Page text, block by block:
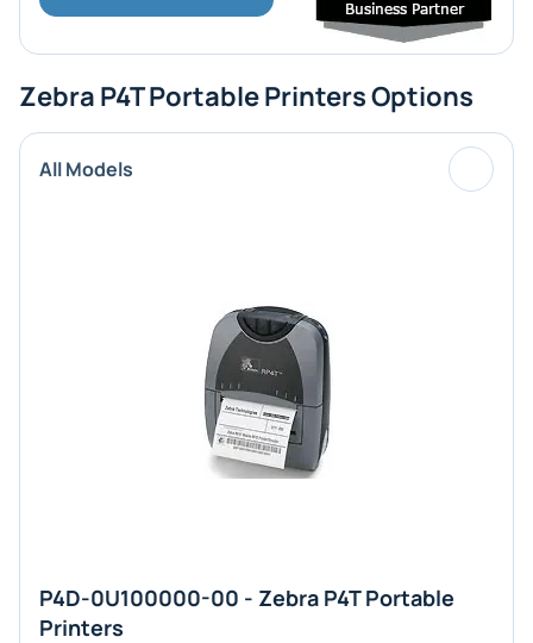
Zebra P4T Portable Printers Options
All Models
P4D-0U100000-00 - Zebra P4T Portable
Printers